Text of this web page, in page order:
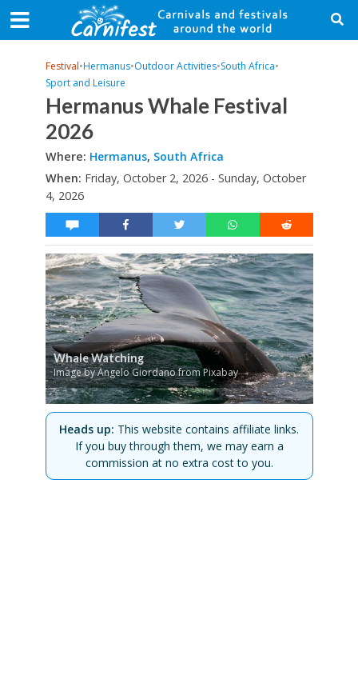
Festival•Hermanus•Outdoor Activities•South Africa•
Sport and Leisure
Hermanus Whale Festival
2026
Where: Hermanus, South Africa
When: Friday, October 2, 2026 - Sunday, October
4, 2026
Whale Watching
Image by Angelo Giordano from Pixabay
Heads up: This website contains affiliate links.
If you buy through them, we may earn a
commission at no extra cost to you.